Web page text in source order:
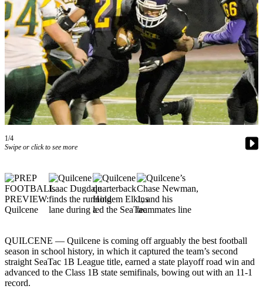
Frequently
Asked
Questions
Contact
Our
Subscriber
Center
Newsletters
Contests
Clallam
County
Best of
County
Best
of
1/4
Swipe or click to see more
QUILCENE — Quilcene is coming off arguably the best football
season in school history, in which it captured the team’s second
straight SeaTac 1B League title, earned a state playoff road win and
advanced to the Class 1B state semifinals, bowing out with an 11-1
record.